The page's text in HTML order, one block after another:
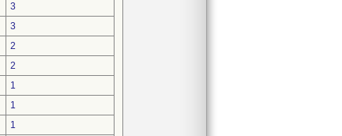
3
3
2
2
1
1
1